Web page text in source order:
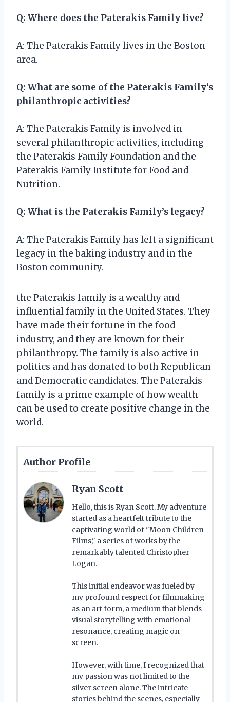
Q: Where does the Paterakis Family live?
A: The Paterakis Family lives in the Boston
area.
Q: What are some of the Paterakis Family’s
philanthropic activities?
A: The Paterakis Family is involved in
several philanthropic activities, including
the Paterakis Family Foundation and the
Paterakis Family Institute for Food and
Nutrition.
Q: What is the Paterakis Family’s legacy?
A: The Paterakis Family has left a significant
legacy in the baking industry and in the
Boston community.
the Paterakis family is a wealthy and
influential family in the United States. They
have made their fortune in the food
industry, and they are known for their
philanthropy. The family is also active in
politics and has donated to both Republican
and Democratic candidates. The Paterakis
family is a prime example of how wealth
can be used to create positive change in the
world.
Author Profile
Ryan Scott
Hello, this is Ryan Scott. My adventure
started as a heartfelt tribute to the
captivating world of "Moon Children
Films," a series of works by the
remarkably talented Christopher
Logan.
This initial endeavor was fueled by
my profound respect for filmmaking
as an art form, a medium that blends
visual storytelling with emotional
resonance, creating magic on
screen.
However, with time, I recognized that
my passion was not limited to the
silver screen alone. The intricate
stories behind the scenes, especially